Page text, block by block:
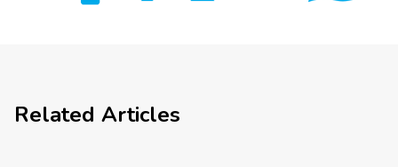
Related Articles